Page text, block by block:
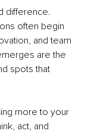
difference.
often begin
and team
are the
spots that
more to your
act, and